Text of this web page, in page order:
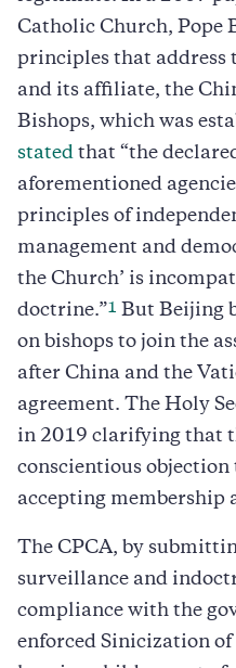
Catholic Church, Pope
principles that address
and its affiliate, the
Bishops, which was
stated that “the
aforementioned
principles of
management and
the Church’ is
doctrine.”1 But Beijing
on bishops to join the
after China and the
agreement. The Holy
in 2019 clarifying that
conscientious objection
accepting membership
The CPCA, by
surveillance and
compliance with the
enforced Sinicization